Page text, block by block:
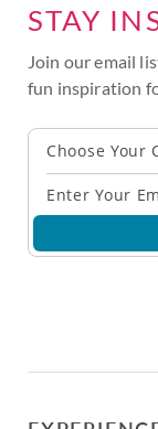
STAY
Join our email
fun inspiration
Choose Your